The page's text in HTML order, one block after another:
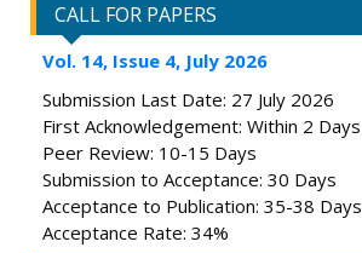
CALL FOR PAPERS
Vol. 14, Issue 4, July 2026
Submission Last Date: 27 July 2026
First Acknowledgement: Within 2 Days
Peer Review: 10-15 Days
Submission to Acceptance: 30 Days
Acceptance to Publication: 35-38 Days
Acceptance Rate: 34%